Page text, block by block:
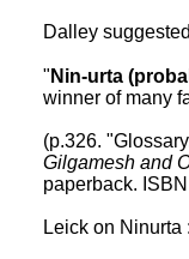
Dalley
" Nin-urta
winner of many
(p.326.
Gilgamesh and
paperback.
Leick on Ninurta :